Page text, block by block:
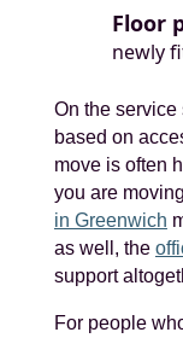
Floor
newly
On the
based on
move is often
you are
in Greenwich
as well, the
support
For people